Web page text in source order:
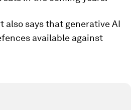
also says that generative AI
available against